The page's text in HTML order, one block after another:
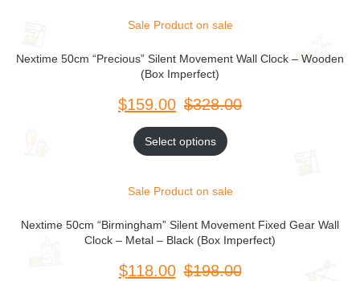
Sale Product on sale
Nextime 50cm “Precious” Silent Movement Wall Clock – Wooden
(Box Imperfect)
$ $
Select options
Sale Product on sale
Nextime 50cm “Birmingham” Silent Movement Fixed Gear Wall
Clock – Metal – Black (Box Imperfect)
$ $